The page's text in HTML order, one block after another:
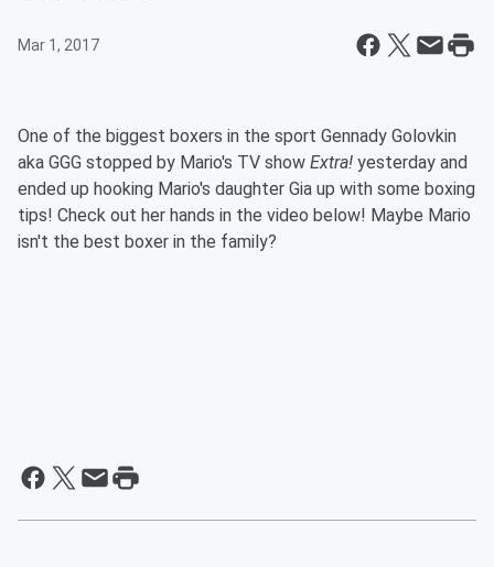
Mar 1, 2017
One of the biggest boxers in the sport Gennady Golovkin
aka GGG stopped by Mario's TV show Extra! yesterday and
ended up hooking Mario's daughter Gia up with some boxing
tips! Check out her hands in the video below! Maybe Mario
isn't the best boxer in the family?